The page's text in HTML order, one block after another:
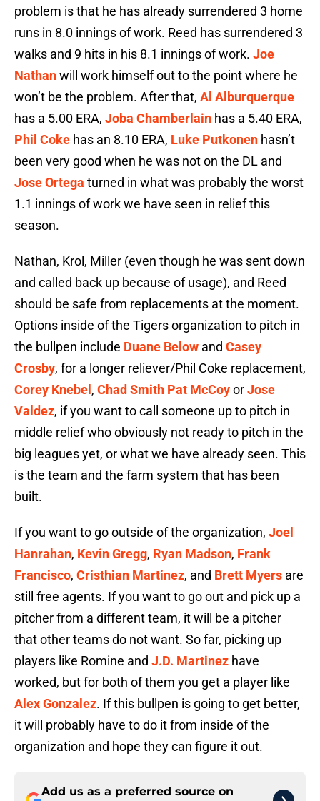
problem is that he has already surrendered 3 home
runs in 8.0 innings of work. Reed has surrendered 3
walks and 9 hits in his 8.1 innings of work. Joe
Nathanwill work himself out to the point where he
won’t be the problem. After that, Al Alburquerque
has a 5.00 ERA, Joba Chamberlain has a 5.40 ERA,
Phil Coke has an 8.10 ERA, Luke Putkonen hasn’t
been very good when he was not on the DL and
Jose Ortega turned in what was probably the worst
1.1 innings of work we have seen in relief this
season.
Nathan, Krol, Miller (even though he was sent down
and called back up because of usage), and Reed
should be safe from replacements at the moment.
Options inside of the Tigers organization to pitch in
the bullpen include Duane Below and Casey
Crosby, for a longer reliever/Phil Coke replacement,
Corey Knebel , Chad Smith Pat McCoyorJose
Valdez, if you want to call someone up to pitch in
middle relief who obviously not ready to pitch in the
big leagues yet, or what we have already seen. This
is the team and the farm system that has been
built.
If you want to go outside of the organization, Joel
Hanrahan, Kevin Gregg, Ryan Madson, Frank
Francisco, Cristhian Martinez, and Brett Myers are
still free agents. If you want to go out and pick up a
pitcher from a different team, it will be a pitcher
that other teams do not want. So far, picking up
players like Romine and J.D. Martinez have
worked, but for both of them you get a player like
Alex Gonzalez. If this bullpen is going to get better,
it will probably have to do it from inside of the
organization and hope they can figure it out.
Add us as a preferred source on